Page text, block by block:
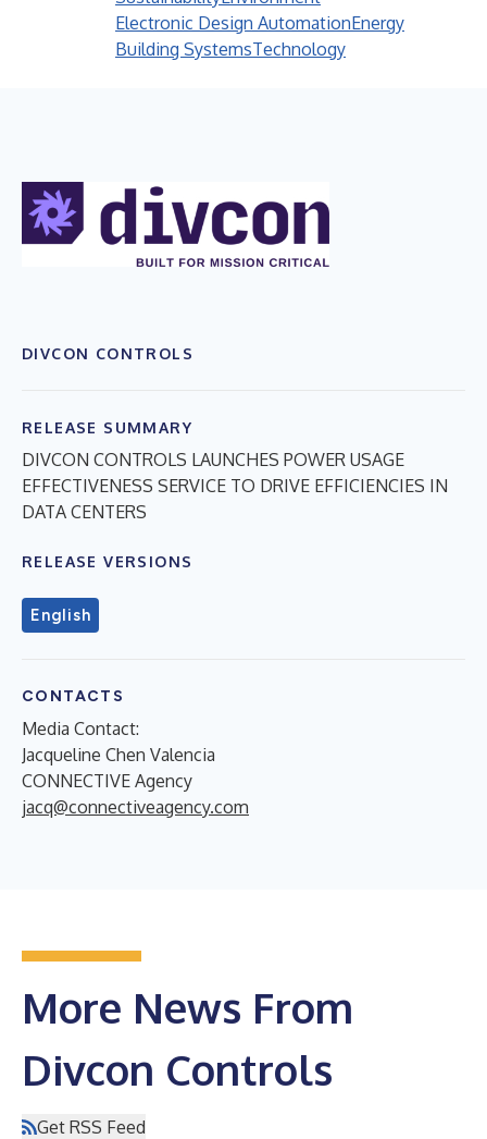
Electronic Design AutomationEnergy
Building SystemsTechnology
DIVCON CONTROLS
RELEASE SUMMARY
DIVCON CONTROLS LAUNCHES POWER USAGE
EFFECTIVENESS SERVICE TO DRIVE EFFICIENCIES IN
DATA CENTERS
RELEASE VERSIONS
English
CONTACTS
Media Contact:
Jacqueline Chen Valencia
CONNECTIVE Agency
jacq@connectiveagency.com
More News From
Divcon Controls
Get RSS Feed